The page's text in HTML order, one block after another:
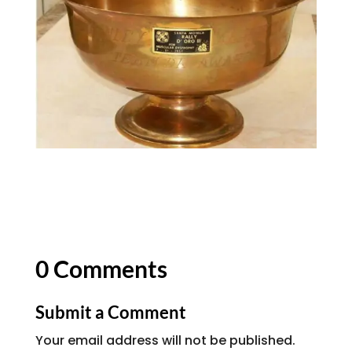
0 Comments
Submit a Comment
Your email address will not be published.